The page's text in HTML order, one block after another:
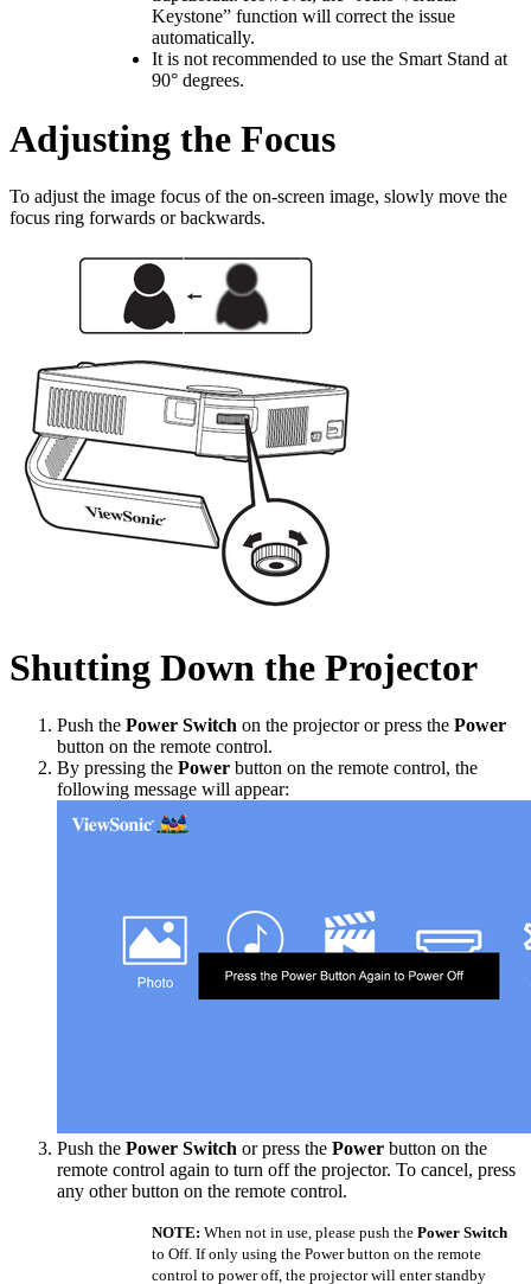
Keystone” function will correct the issue
automatically.
It is not recommended to use the Smart Stand at
90° degrees.
Adjusting the Focus
To adjust the image focus of the on-screen image, slowly move the
focus ring forwards or backwards.
Shutting Down the Projector
Push the Power Switch on the projector or press the Power
button on the remote control.
By pressing the Power button on the remote control, the
following message will appear:
Push the Power Switch or press the Power button on the
remote control again to turn off the projector. To cancel, press
any other button on the remote control.
NOTE: When not in use, please push the Power Switch
to Off. If only using the Power button on the remote
control to power off, the projector will enter standby